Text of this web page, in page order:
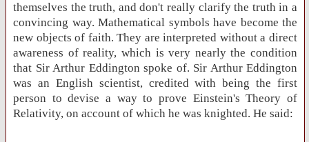
themselves the truth, and don't really clarify the truth in a
convincing way. Mathematical symbols have become the
new objects of faith. They are interpreted without a direct
awareness of reality, which is very nearly the condition
that Sir Arthur Eddington spoke of. Sir Arthur Eddington
was an English scientist, credited with being the first
person to devise a way to prove Einstein's Theory of
Relativity, on account of which he was knighted. He said: